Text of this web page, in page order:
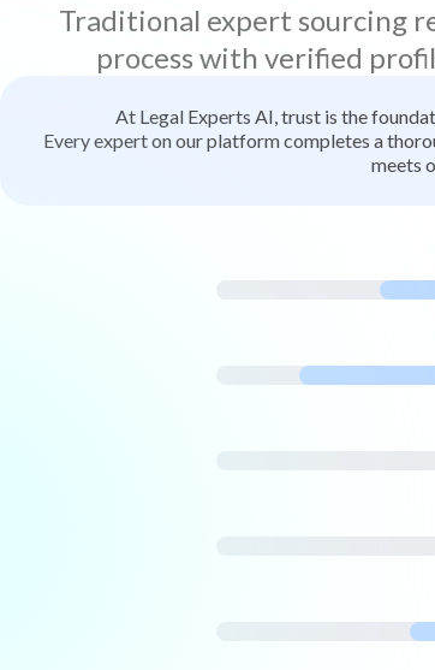
Traditional expert sourcing
process with verified
At Legal Experts AI, trust is the
Every expert on our platform completes a
meets